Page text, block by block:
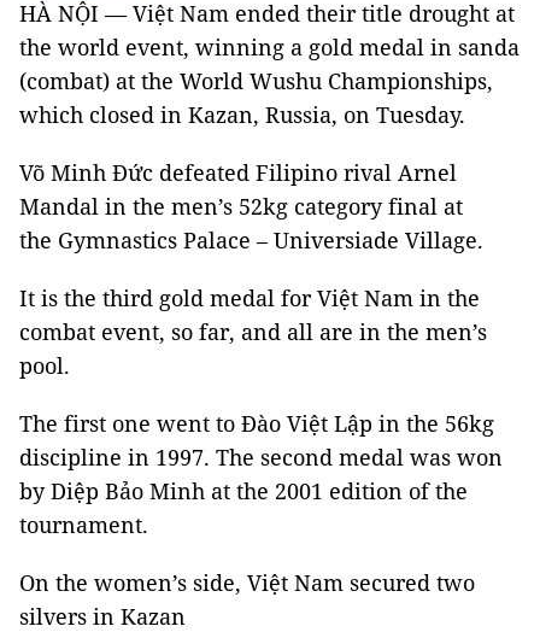
HÀ NỘI — Việt Nam ended their title drought at
the world event, winning a gold medal in sanda
(combat) at the World Wushu Championships,
which closed in Kazan, Russia, on Tuesday.
Võ Minh Đức defeated Filipino rival Arnel
Mandal in the men’s 52kg category final at
the Gymnastics Palace – Universiade Village.
It is the third gold medal for Việt Nam in the
combat event, so far, and all are in the men’s
pool.
The first one went to Đào Việt Lập in the 56kg
discipline in 1997. The second medal was won
by Diệp Bảo Minh at the 2001 edition of the
tournament.
On the women’s side, Việt Nam secured two
silvers in Kazan